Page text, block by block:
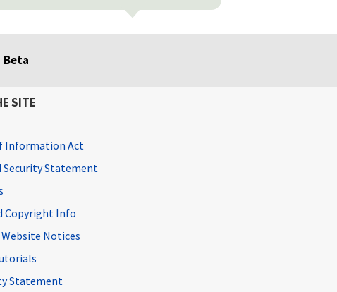
Beta
SITE
Information Act
Security Statement
Copyright Info
Notices
Statement